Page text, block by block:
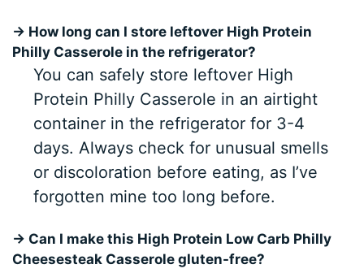
→ How long can I store leftover High Protein
Philly Casserole in the refrigerator?
You can safely store leftover High
Protein Philly Casserole in an airtight
container in the refrigerator for 3-4
days. Always check for unusual smells
or discoloration before eating, as I’ve
forgotten mine too long before.
→ Can I make this High Protein Low Carb Philly
Cheesesteak Casserole gluten-free?